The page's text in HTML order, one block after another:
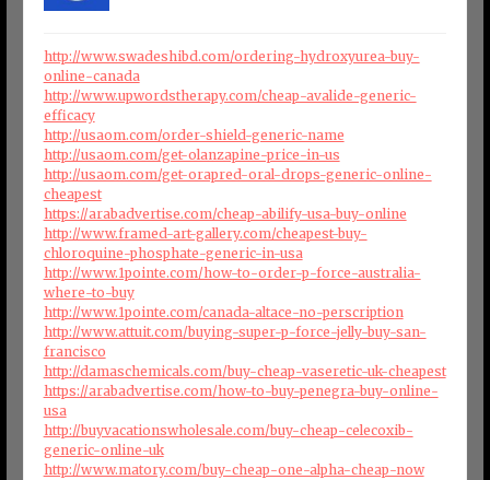
http://www.swadeshibd.com/ordering-hydroxyurea-buy-
online-canada
http://www.upwordstherapy.com/cheap-avalide-generic-
efficacy
http://usaom.com/order-shield-generic-name
http://usaom.com/get-olanzapine-price-in-us
http://usaom.com/get-orapred-oral-drops-generic-online-
cheapest
https://arabadvertise.com/cheap-abilify-usa-buy-online
http://www.framed-art-gallery.com/cheapest-buy-
chloroquine-phosphate-generic-in-usa
http://www.1pointe.com/how-to-order-p-force-australia-
where-to-buy
http://www.1pointe.com/canada-altace-no-perscription
http://www.attuit.com/buying-super-p-force-jelly-buy-san-
francisco
http://damaschemicals.com/buy-cheap-vaseretic-uk-cheapest
https://arabadvertise.com/how-to-buy-penegra-buy-online-
usa
http://buyvacationswholesale.com/buy-cheap-celecoxib-
generic-online-uk
http://www.matory.com/buy-cheap-one-alpha-cheap-now